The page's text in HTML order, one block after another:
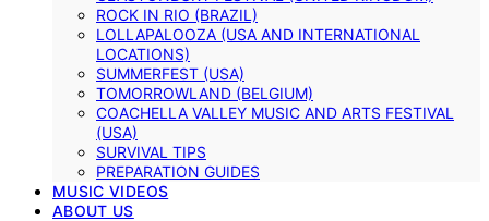
ROCK IN RIO (BRAZIL)
LOLLAPALOOZA (USA AND INTERNATIONAL
LOCATIONS)
SUMMERFEST (USA)
TOMORROWLAND (BELGIUM)
COACHELLA VALLEY MUSIC AND ARTS FESTIVAL
(USA)
SURVIVAL TIPS
PREPARATION GUIDES
MUSIC VIDEOS
ABOUT US